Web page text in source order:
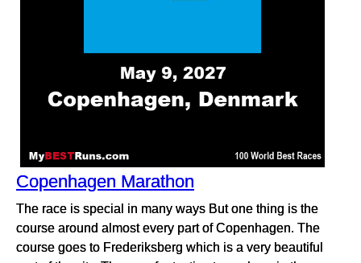
Copenhagen Marathon
The race is special in many ways But one thing is the
course around almost every part of Copenhagen. The
course goes to Frederiksberg which is a very beautiful